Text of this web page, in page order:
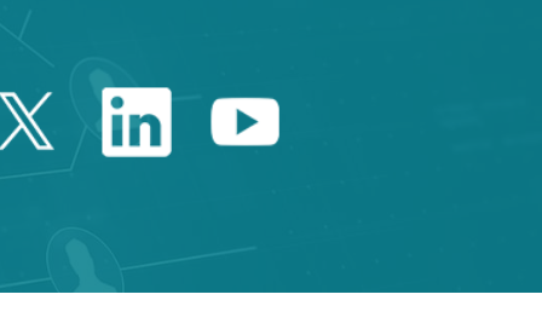
Twitter Catalonia Trade
Linkedin Catalonia
Youtube